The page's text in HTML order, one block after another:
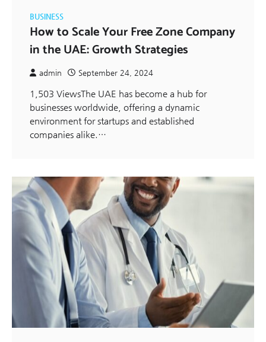
BUSINESS
How to Scale Your Free Zone Company
in the UAE: Growth Strategies
admin September 24, 2024
1,503 ViewsThe UAE has become a hub for
businesses worldwide, offering a dynamic
environment for startups and established
companies alike.…